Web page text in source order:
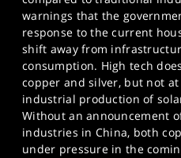
warnings that the
response to the current
shift away from
consumption. High tech
copper and silver, but not
industrial production of
Without an announcement
industries in China, both
under pressure in the